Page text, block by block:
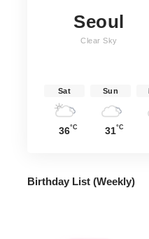
Seoul
Clear Sky
Sat
36°C
Sun
31°C
Birthday List (Weekly)